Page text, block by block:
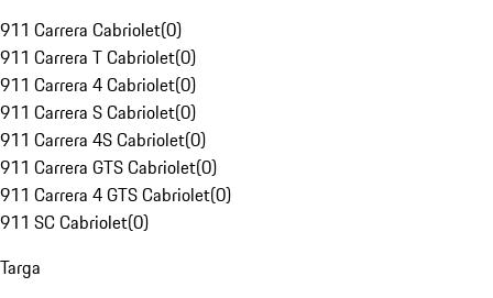
911 Carrera Cabriolet(0)
911 Carrera T Cabriolet(0)
911 Carrera 4 Cabriolet(0)
911 Carrera S Cabriolet(0)
911 Carrera 4S Cabriolet(0)
911 Carrera GTS Cabriolet(0)
911 Carrera 4 GTS Cabriolet(0)
911 SC Cabriolet(0)
Targa